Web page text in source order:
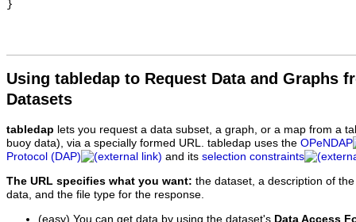
Using tabledap to Request Data and Graphs
Datasets
tabledap lets you request a data subset, a graph, or a map from a
buoy data), via a specially formed URL. tabledap uses the OPeNDAP
Protocol (DAP)
and its selection constraints
The URL specifies what you want: the dataset, a description of
data, and the file type for the response.
(easy) You can get data by using the dataset's Data Access